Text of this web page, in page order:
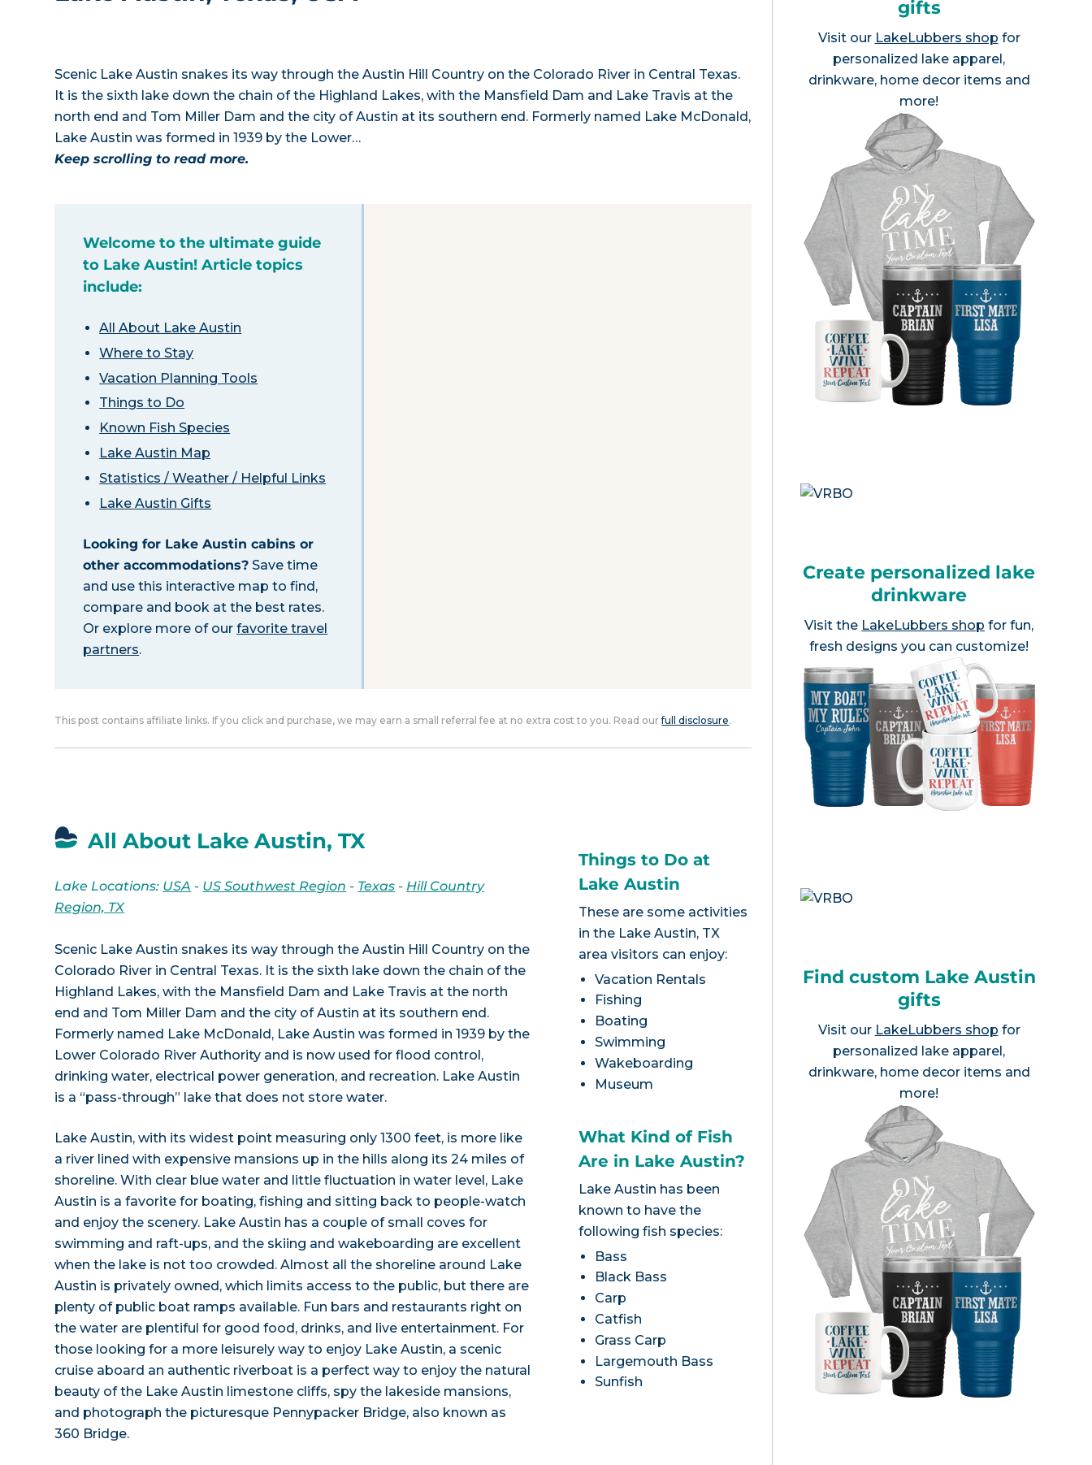
Scenic Lake Austin snakes its way through the Austin Hill Country on the Colorado River in Central Texas.
It is the sixth lake down the chain of the Highland Lakes, with the Mansfield Dam and Lake Travis at the
north end and Tom Miller Dam and the city of Austin at its southern end. Formerly named Lake McDonald,
Lake Austin was formed in 1939 by the Lower…
Keep scrolling to read more.
Welcome to the ultimate guide
to Lake Austin! Article topics
include:
All About Lake Austin
Where to Stay
Vacation Planning Tools
Things to Do
Known Fish Species
Lake Austin Map
Statistics / Weather / Helpful Links
Lake Austin Gifts
Looking for Lake Austin cabins or
other accommodations? Save time
and use this interactive map to find,
compare and book at the best rates.
Or explore more of ourfavorite travel
partners.
This post contains affiliate links. If you click and purchase, we may earn a small referral fee at no extra cost to you. Read ourfull disclosure.
All About Lake Austin, TX
Lake Locations: USA - US Southwest Region - Texas - Hill Country
Region, TX
Scenic Lake Austin snakes its way through the Austin Hill Country on the
Colorado River in Central Texas. It is the sixth lake down the chain of the
Highland Lakes, with the Mansfield Dam and Lake Travis at the north
end and Tom Miller Dam and the city of Austin at its southern end.
Formerly named Lake McDonald, Lake Austin was formed in 1939 by the
Lower Colorado River Authority and is now used for flood control,
drinking water, electrical power generation, and recreation. Lake Austin
is a “pass-through” lake that does not store water.
Lake Austin, with its widest point measuring only 1300 feet, is more like
a river lined with expensive mansions up in the hills along its 24 miles of
shoreline. With clear blue water and little fluctuation in water level, Lake
Austin is a favorite for boating, fishing and sitting back to people-watch
and enjoy the scenery. Lake Austin has a couple of small coves for
swimming and raft-ups, and the skiing and wakeboarding are excellent
when the lake is not too crowded. Almost all the shoreline around Lake
Austin is privately owned, which limits access to the public, but there are
plenty of public boat ramps available. Fun bars and restaurants right on
the water are plentiful for good food, drinks, and live entertainment. For
those looking for a more leisurely way to enjoy Lake Austin, a scenic
cruise aboard an authentic riverboat is a perfect way to enjoy the natural
beauty of the Lake Austin limestone cliffs, spy the lakeside mansions,
and photograph the picturesque Pennypacker Bridge, also known as
360 Bridge.
Things to Do at
Lake Austin
These are some activities
in the Lake Austin, TX
area visitors can enjoy:
Vacation Rentals
Fishing
Boating
Swimming
Wakeboarding
Museum
What Kind of Fish
Are in Lake Austin?
Lake Austin has been
known to have the
following fish species:
Bass
Black Bass
Carp
Catfish
Grass Carp
Largemouth Bass
Sunfish
gifts
Visit our LakeLubbers shop for
personalized lake apparel,
drinkware, home decor items and
more!
Create personalized lake
drinkware
Visit the LakeLubbers shop for fun,
fresh designs you can customize!
Find custom Lake Austin
gifts
Visit our LakeLubbers shop for
personalized lake apparel,
drinkware, home decor items and
more!